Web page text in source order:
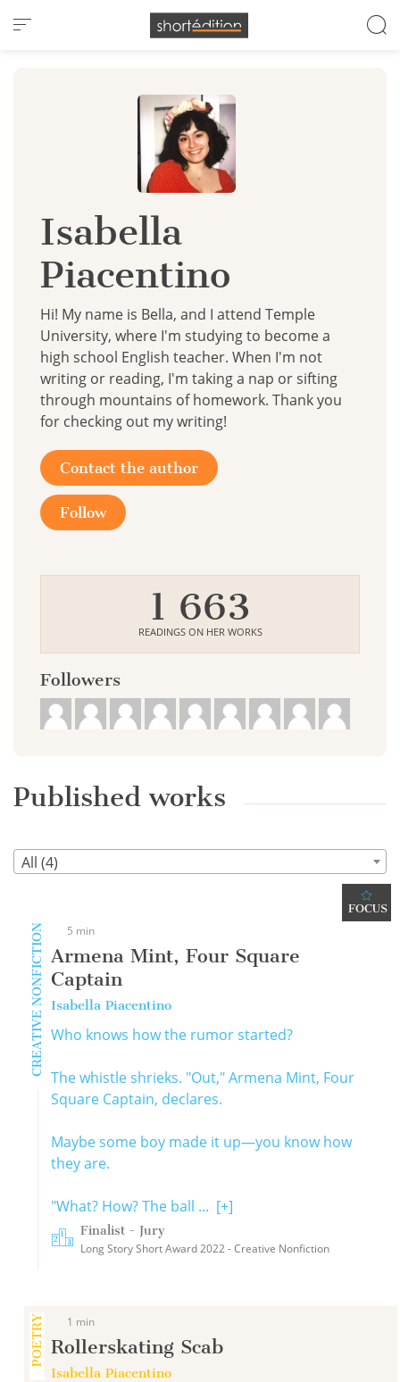
Cookies management panel
Isabella
Piacentino
Hi! My name is Bella, and I attend Temple
University, where I'm studying to become a
high school English teacher. When I'm not
writing or reading, I'm taking a nap or sifting
through mountains of homework. Thank you
for checking out my writing!
Contact the author
Follow
1 663
READINGS ON HER WORKS
Followers
Published works
All (4)
FOCUS
CREATIVE NONFICTION 5 min
Armena Mint, Four Square
Captain
Isabella Piacentino
Who knows how the rumor started?
The whistle shrieks. "Out," Armena Mint, Four
Square Captain, declares.
Maybe some boy made it up—you know how
they are.
"What? How? The ball ... [+]
Finalist - Jury
Long Story Short Award 2022 - Creative Nonfiction
POETRY 1 min
Rollerskating Scab
Isabella Piacentino